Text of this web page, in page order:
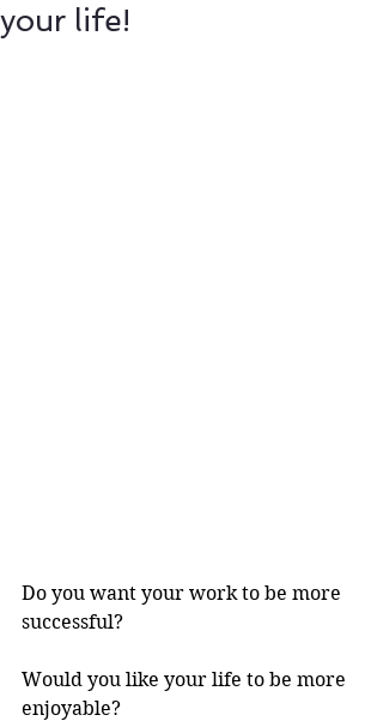
your life!
Do you want your work to be more
successful?
Would you like your life to be more
enjoyable?